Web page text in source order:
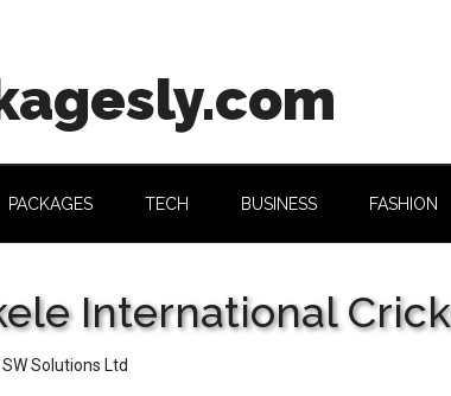
PACKAGES TECH BUSINESS FASHION
International
SW Solutions Ltd